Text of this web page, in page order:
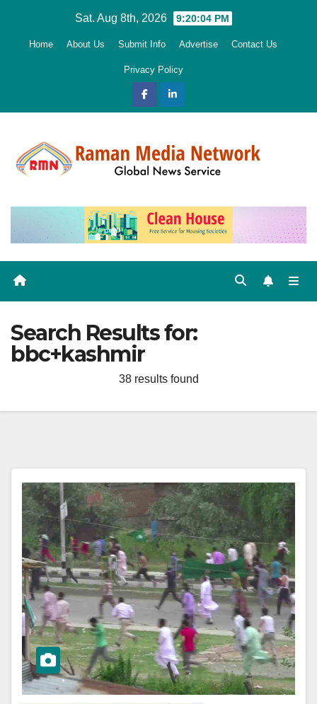
Sat. Aug 8th, 2026 9:20:05 PM
Home About Us Submit Info Advertise Contact Us
Privacy Policy
Search Results for:
bbc+kashmir
38 results found